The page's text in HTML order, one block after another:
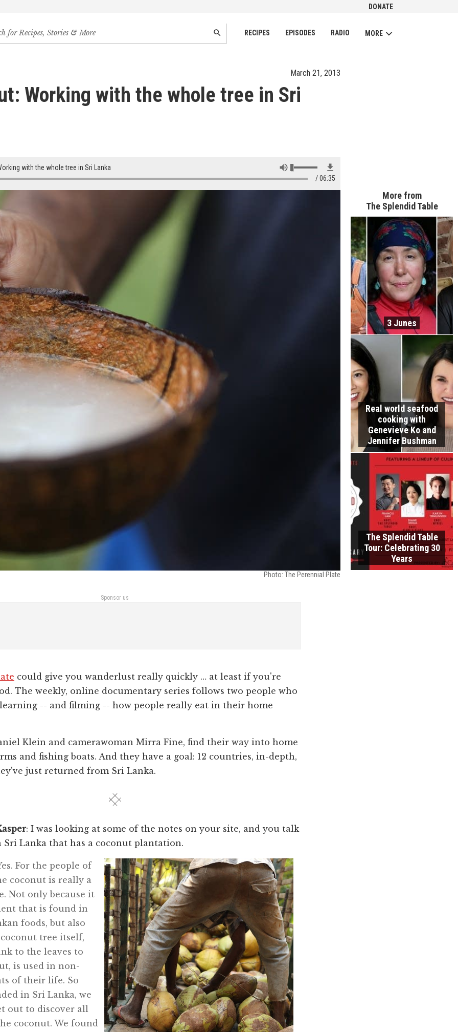
DONATE
RECIPES EPISODES RADIO MORE
SEARCH
March 21, 2013
Working with the whole tree in Sri
with the whole tree in Sri Lanka
06:35
More from
The Splendid Table
3 Junes
Real world seafood
cooking with
Genevieve Ko and
Jennifer Bushman
The Splendid Table
Tour: Celebrating 30
Years
Photo: The Perennial Plate
Sponsor us
could give you wanderlust really quickly … at least if you're
The weekly, online documentary series follows two people who
-- and filming -- how people really eat in their home
Klein and camerawoman Mirra Fine, find their way into home
and fishing boats. And they have a goal: 12 countries, in-depth,
just returned from Sri Lanka.
: I was looking at some of the notes on your site, and you talk
Lanka that has a coconut plantation.
For the people of
coconut is really a
Not only because it
that is found in
foods, but also
tree itself,
to the leaves to
is used in non-
of their life. So
in Sri Lanka, we
out to discover all
coconut. We found